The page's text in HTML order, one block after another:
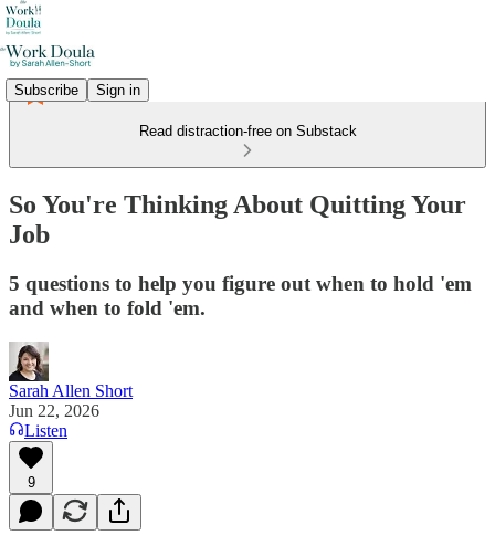
Subscribe Sign in
Read distraction-free on Substack
So You're Thinking About Quitting Your
Job
5 questions to help you figure out when to hold 'em
and when to fold 'em.
Sarah Allen Short
Jun 22, 2026
Listen
9